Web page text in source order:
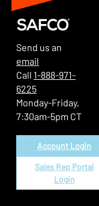
Send us an
email
Call 1-888-971-
6225
Monday-Friday,
7:30am-5pm CT
Account Login
Sales Rep Portal
Login